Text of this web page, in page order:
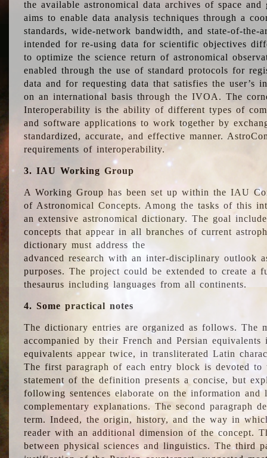
the available astronomical data archives of space and
aims to enable data analysis techniques through a
standards, wide-network bandwidth, and state-of-
intended for re-using data for scientific objectives
to optimize the science return of astronomical
enabled through the use of standard protocols for
data and for requesting data that satisfies the user’s
on an international basis through the IVOA. The
Interoperability is the ability of different types of
and software applications to work together by
standardized, accurate, and effective manner.
requirements of interoperability.
3. IAU Working Group
A Working Group has been set up within the IAU
of Astronomical Concepts. Among the tasks of this
an extensive astronomical dictionary. The goal
concepts that appear in all branches of current
dictionary must address the
advanced research with an inter-disciplinary outlook
purposes. The project could be extended to create a
thesaurus including languages from all continents.
4. Some practical notes
The dictionary entries are organized as follows. The
accompanied by their French and Persian
equivalents appear twice, in transliterated Latin
The first paragraph of each entry block is devoted
statement of the definition presents a concise, but
following sentences elaborate on the information
complementary explanations. The second paragraph
term. Indeed, the origin, history, and the way in
reader with an additional dimension of the concept.
between physical sciences and linguistics. The third